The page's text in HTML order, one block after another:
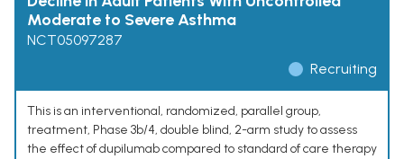
Moderate to Severe Asthma
NCT05097287
Recruiting
This is an interventional, randomized, parallel group,
treatment, Phase 3b/4, double blind, 2-arm study to assess
the effect of dupilumab compared to standard of care therapy